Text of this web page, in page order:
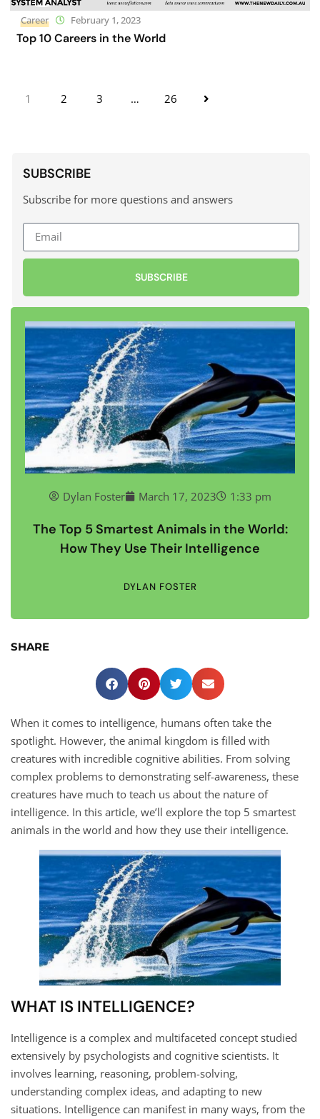
Career February 1, 2023
Top 10 Careers in the World
1 2 3 … 26
SUBSCRIBE
Subscribe for more questions and answers
SUBSCRIBE
Dylan Foster March 17, 2023 1:33 pm
The Top 5 Smartest Animals in the World:
How They Use Their Intelligence
DYLAN FOSTER
SHARE
When it comes to intelligence, humans often take the
spotlight. However, the animal kingdom is filled with
creatures with incredible cognitive abilities. From solving
complex problems to demonstrating self-awareness, these
creatures have much to teach us about the nature of
intelligence. In this article, we’ll explore the top 5 smartest
animals in the world and how they use their intelligence.
WHAT IS INTELLIGENCE?
Intelligence is a complex and multifaceted concept studied
extensively by psychologists and cognitive scientists. It
involves learning, reasoning, problem-solving,
understanding complex ideas, and adapting to new
situations. Intelligence can manifest in many ways, from the